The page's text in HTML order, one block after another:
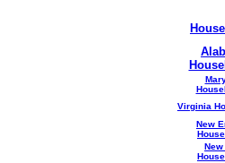
Virginia
New
New